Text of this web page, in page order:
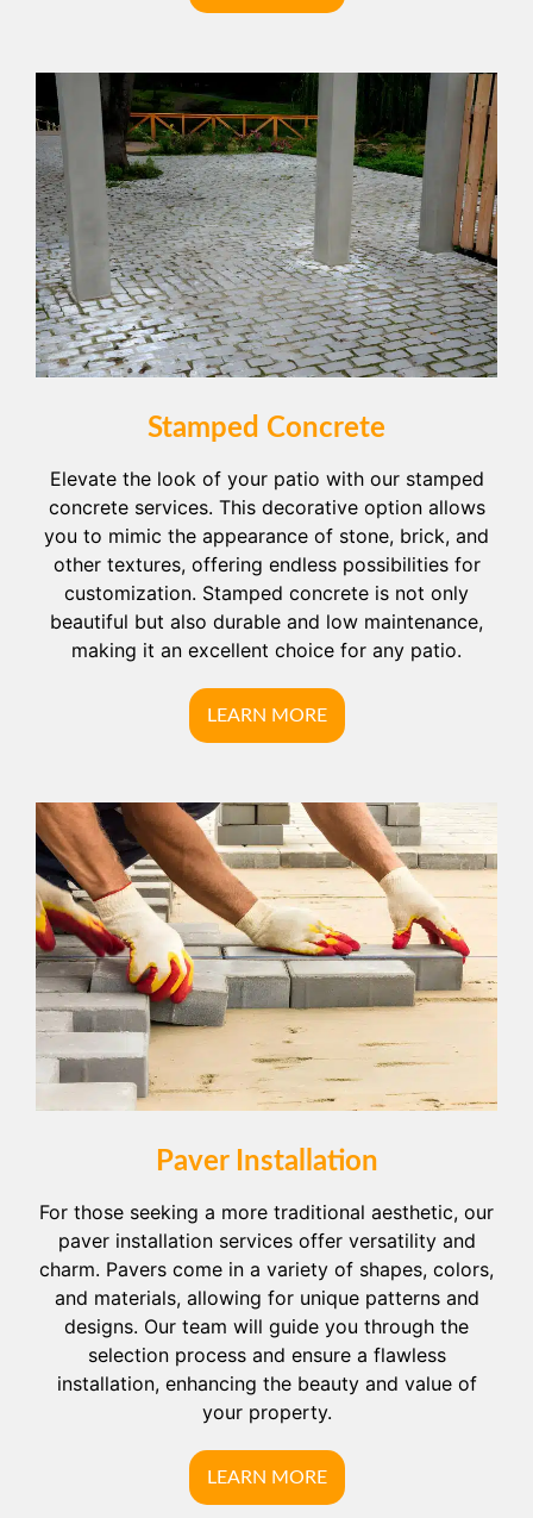
Stamped Concrete
Elevate the look of your patio with our stamped
concrete services. This decorative option allows
you to mimic the appearance of stone, brick, and
other textures, offering endless possibilities for
customization. Stamped concrete is not only
beautiful but also durable and low maintenance,
making it an excellent choice for any patio.
LEARN MORE
Paver Installation
For those seeking a more traditional aesthetic, our
paver installation services offer versatility and
charm. Pavers come in a variety of shapes, colors,
and materials, allowing for unique patterns and
designs. Our team will guide you through the
selection process and ensure a flawless
installation, enhancing the beauty and value of
your property.
LEARN MORE